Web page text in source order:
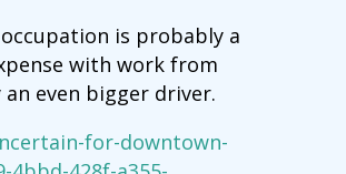
is probably a
with work from
even bigger driver.
for-downtown-